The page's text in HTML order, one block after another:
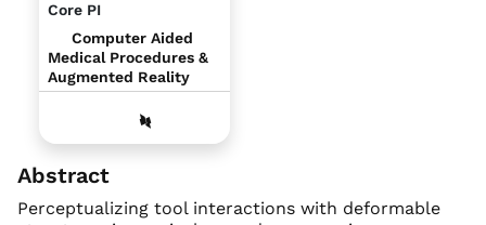
Core PI
Computer Aided
Medical Procedures &
Augmented Reality
Abstract
Perceptualizing tool interactions with deformable